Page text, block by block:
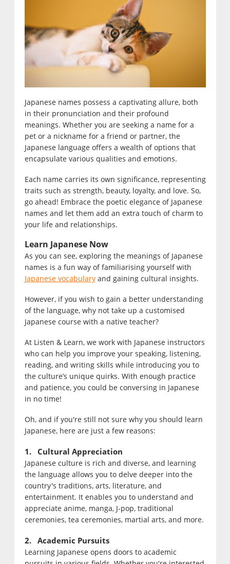
Japanese names possess a captivating allure, both
in their pronunciation and their profound
meanings. Whether you are seeking a name for a
pet or a nickname for a friend or partner, the
Japanese language offers a wealth of options that
encapsulate various qualities and emotions.
Each name carries its own significance, representing
traits such as strength, beauty, loyalty, and love. So,
go ahead! Embrace the poetic elegance of Japanese
names and let them add an extra touch of charm to
your life and relationships.
Learn Japanese Now
As you can see, exploring the meanings of Japanese
names is a fun way of familiarising yourself with
Japanese vocabularyand gaining cultural insights.
However, if you wish to gain a better understanding
of the language, why not take up a customised
Japanese course with a native teacher?
At Listen & Learn, we work with Japanese instructors
who can help you improve your speaking, listening,
reading, and writing skills while introducing you to
the culture’s unique quirks. With enough practice
and patience, you could be conversing in Japanese
in no time!
Oh, and if you're still not sure why you should learn
Japanese, here are just a few reasons:
1. Cultural Appreciation
Japanese culture is rich and diverse, and learning
the language allows you to delve deeper into the
country's traditions, arts, literature, and
entertainment. It enables you to understand and
appreciate anime, manga, J-pop, traditional
ceremonies, tea ceremonies, martial arts, and more.
2. Academic Pursuits
Learning Japanese opens doors to academic